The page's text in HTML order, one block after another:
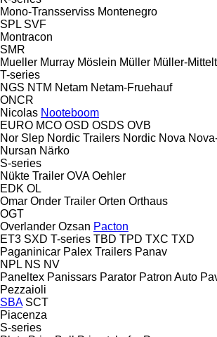
Mono-Transserviss Montenegro
SPL SVF
Montracon
SMR
Mueller Murray Möslein Müller Müller-
T-series
NGS NTM Netam Netam-Fruehauf
ONCR
Nicolas Nooteboom
EURO MCO OSD OSDS OVB
Nor Slep Nordic Trailers Nordic Nova
Nursan Närko
S-series
Nükte Trailer OVA Oehler
EDK OL
Omar Onder Trailer Orten Orthaus
OGT
Overlander Ozsan Pacton
ET3 SXD T-series TBD TPD TXC TXD
Paganinicar Palex Trailers Panav
NPL NS NV
Paneltex Panissars Parator Patron Auto
Pezzaioli
SBA SCT
Piacenza
S-series